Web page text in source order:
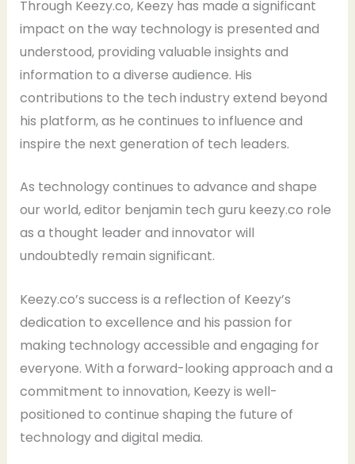
Through Keezy.co, Keezy has made a significant
impact on the way technology is presented and
understood, providing valuable insights and
information to a diverse audience. His
contributions to the tech industry extend beyond
his platform, as he continues to influence and
inspire the next generation of tech leaders.
As technology continues to advance and shape
our world, editor benjamin tech guru keezy.co role
as a thought leader and innovator will
undoubtedly remain significant.
Keezy.co’s success is a reflection of Keezy’s
dedication to excellence and his passion for
making technology accessible and engaging for
everyone. With a forward-looking approach and a
commitment to innovation, Keezy is well-
positioned to continue shaping the future of
technology and digital media.